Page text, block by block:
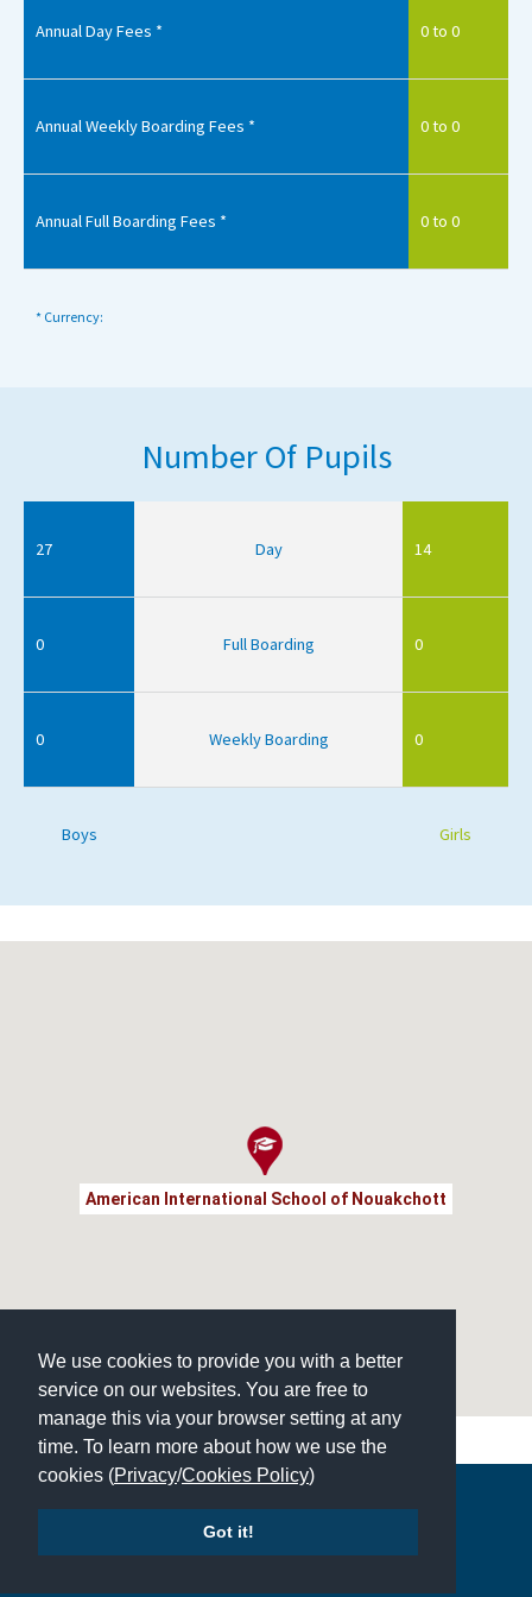
We use cookies to provide you with a better
service on our websites. You are free to
manage this via your browser setting at any
time. To learn more about how we use the
cookies (Privacy/Cookies Policy)
Got it!
Annual Day Fees * 0 to 0
Annual Weekly Boarding Fees * 0 to 0
Annual Full Boarding Fees * 0 to 0
* Currency:
Number Of Pupils
27 Day 14
0 Full Boarding 0
0 Weekly Boarding 0
Boys Girls
American International School of Nouakchott